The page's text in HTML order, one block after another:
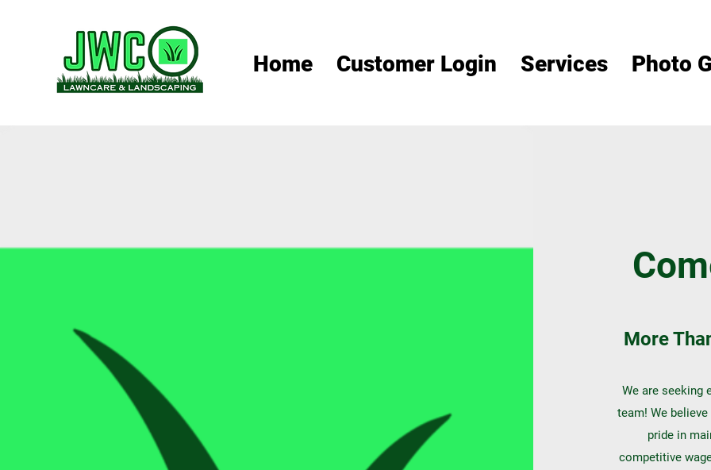
Home Customer Login Services Photo
More
We are seeking
team! We
pride in
competitive